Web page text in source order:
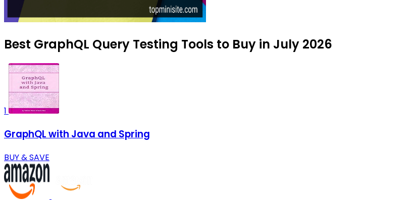
Best GraphQL Query Testing Tools to Buy in July 2026
1
GraphQL with Java and Spring
BUY & SAVE